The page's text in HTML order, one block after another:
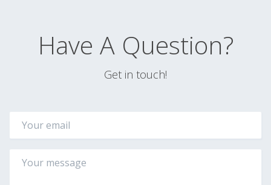
Have A Question?
Get in touch!